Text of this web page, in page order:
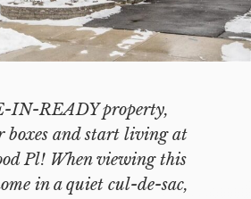
IN-READY property,
boxes and start living at
Pl! When viewing this
in a quiet cul-de-sac,